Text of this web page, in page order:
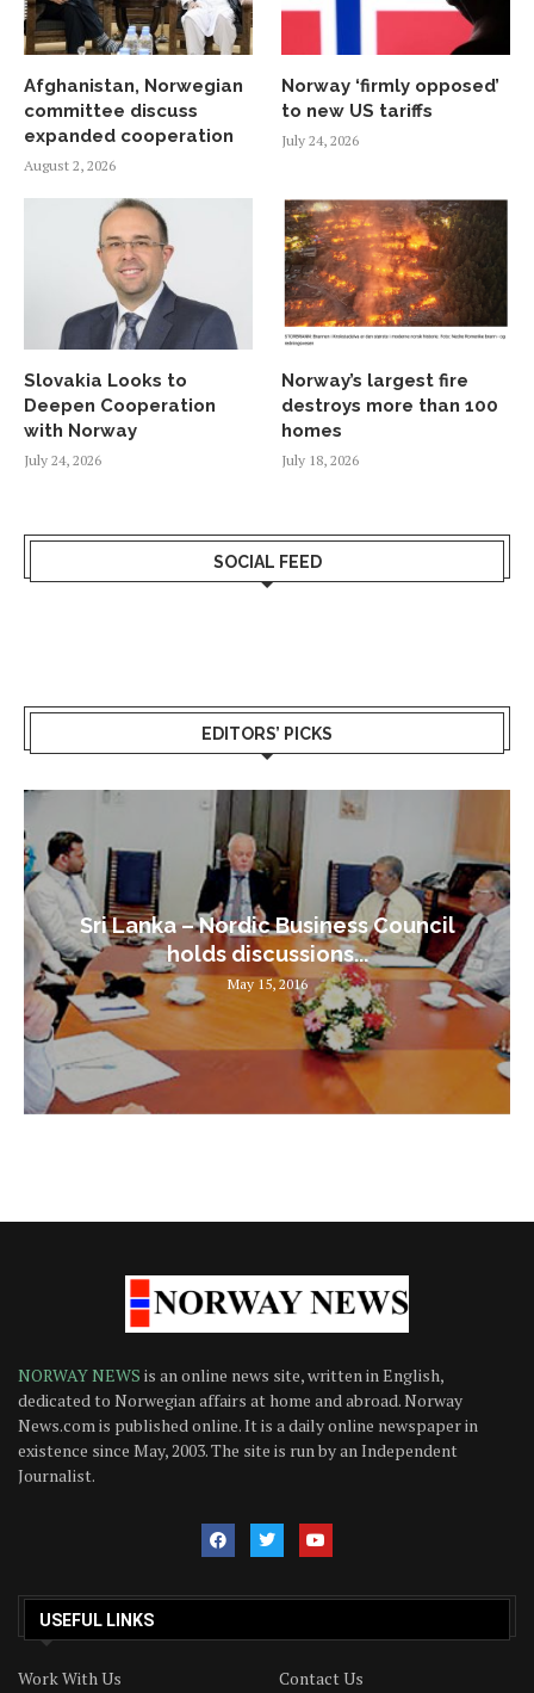
Afghanistan, Norwegian
committee discuss
expanded cooperation
August 2, 2026
Norway ‘firmly opposed’
to new US tariffs
July 24, 2026
Slovakia Looks to
Deepen Cooperation
with Norway
July 24, 2026
Norway’s largest fire
destroys more than 100
homes
July 18, 2026
SOCIAL FEED
EDITORS’ PICKS
Sri Lanka – Nordic Business Council
holds discussions...
May 15, 2016
NORWAY NEWS is an online news site, written in English,
dedicated to Norwegian affairs at home and abroad. Norway
News.com is published online. It is a daily online newspaper in
existence since May, 2003. The site is run by an Independent
Journalist.
USEFUL LINKS
Work With Us
Contact Us